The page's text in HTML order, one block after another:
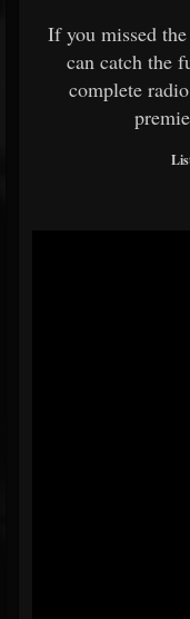
If you missed
can catch the
complete